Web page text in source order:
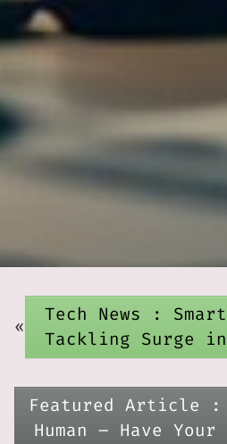
«
Tech News :
Tackling Surge in
Featured Article :
Human – Have Your